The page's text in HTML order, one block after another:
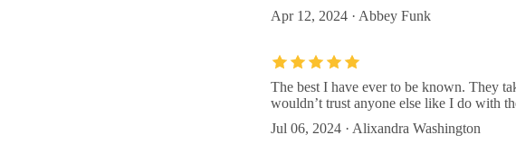
Apr 12, 2024 · Abbey Funk
The best I have ever to be known. They
wouldn’t trust anyone else like I do with
Jul 06, 2024 · Alixandra Washington